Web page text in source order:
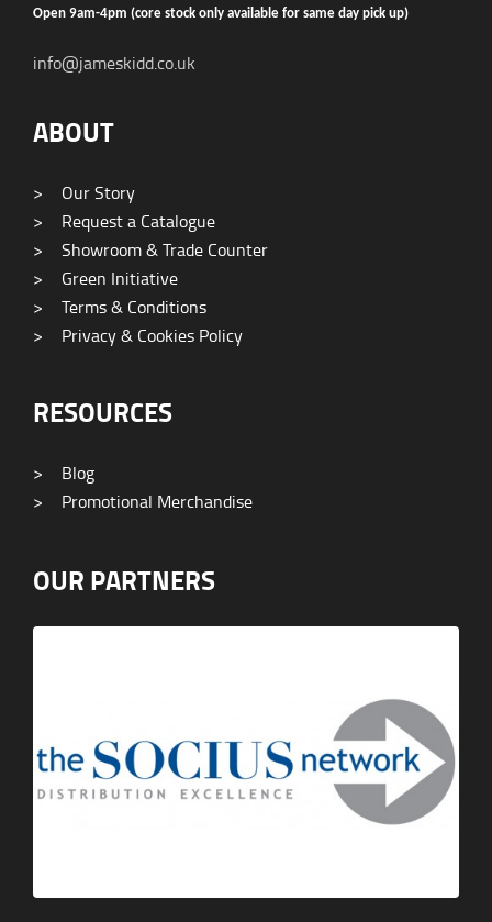
Open 9am-4pm (core stock only available for same day pick up)
info@jameskidd.co.uk
ABOUT
>
Our Story
>
Request a Catalogue
>
Showroom & Trade Counter
>
Green Initiative
>
Terms & Conditions
>
Privacy & Cookies Policy
RESOURCES
>
Blog
>
Promotional Merchandise
OUR PARTNERS